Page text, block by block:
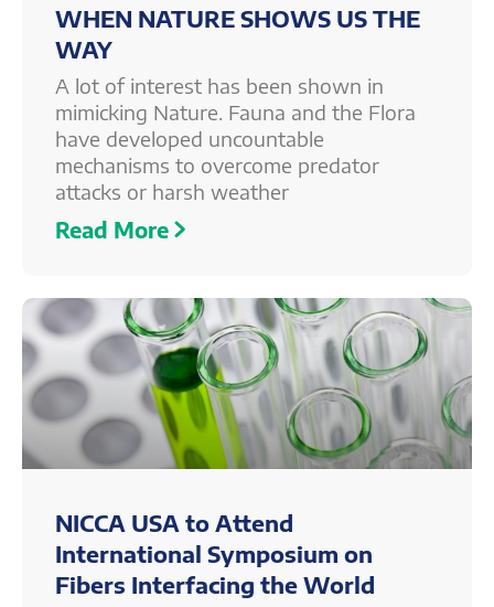
WHEN NATURE SHOWS US THE
WAY
A lot of interest has been shown in
mimicking Nature. Fauna and the Flora
have developed uncountable
mechanisms to overcome predator
attacks or harsh weather
Read More
NICCA USA to Attend
International Symposium on
Fibers Interfacing the World